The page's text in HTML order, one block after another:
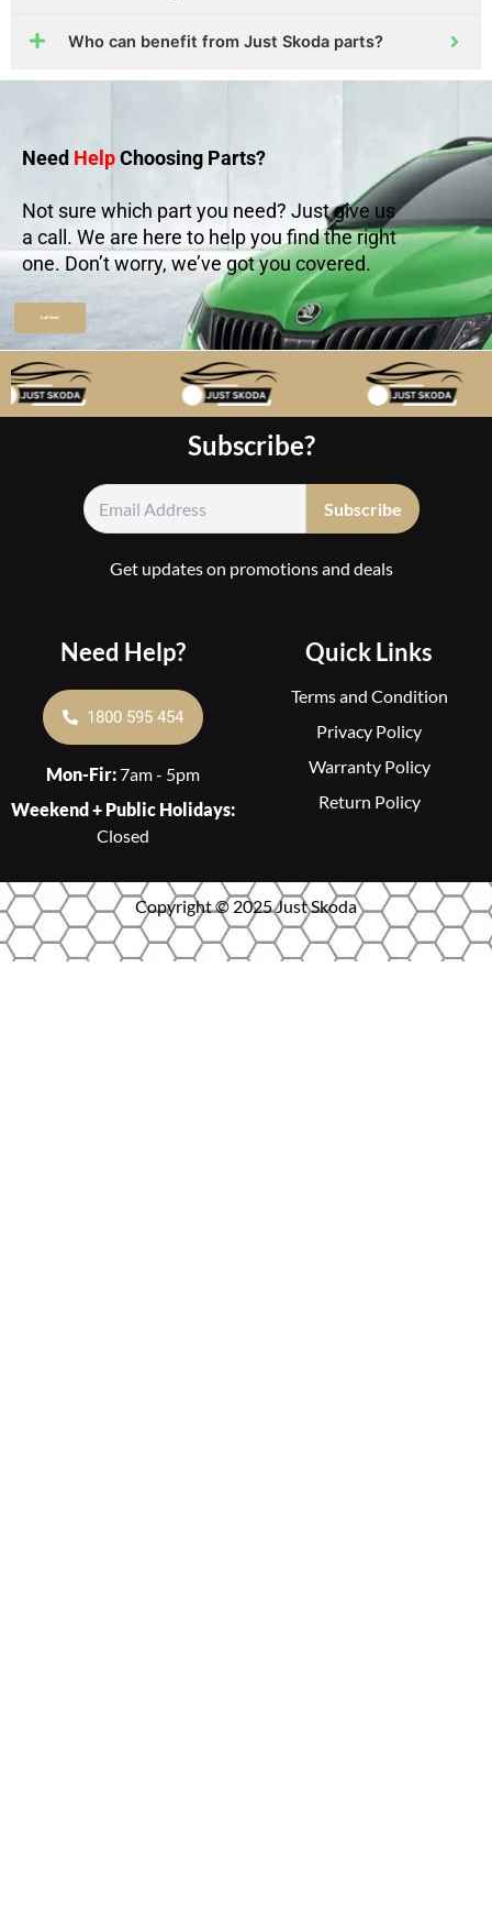
Who can benefit from Just Skoda parts?
Need HelpChoosing Parts?
Not sure which part you need? Just give us
a call. We are here to help you find the right
one. Don’t worry, we’ve got you covered.
Call Now!
Quick Links
Terms and Condition
Privacy Policy
Warranty Policy
Return Policy
Subscribe?
Get updates on promotions and deals
Need Help?
1800 595 454
Mon-Fir:7am - 5pm
Weekend + Public Holidays:
Closed
Copyright © 2025 Just Skoda